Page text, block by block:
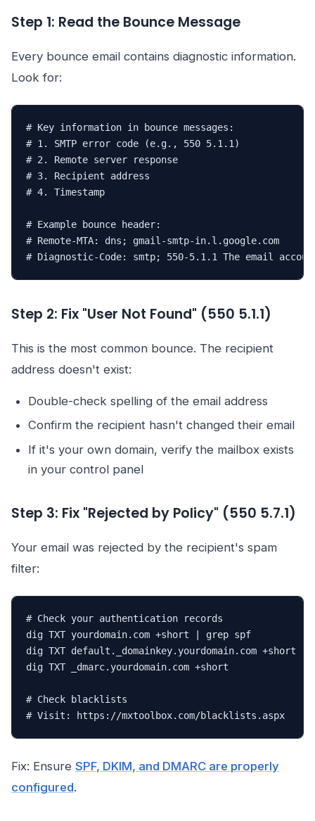
Step 1: Read the Bounce Message
Every bounce email contains diagnostic information.
Look for:
# Key information in bounce messages:
# 1. SMTP error code (e.g., 550 5.1.1)
# 2. Remote server response
# 3. Recipient address
# 4. Timestamp
# Example bounce header:
# Remote-MTA: dns; gmail-smtp-in.l.google.com
# Diagnostic-Code: smtp; 550-5.1.1 The email
Step 2: Fix "User Not Found" (550 5.1.1)
This is the most common bounce. The recipient
address doesn't exist:
Double-check spelling of the email address
Confirm the recipient hasn't changed their email
If it's your own domain, verify the mailbox exists
in your control panel
Step 3: Fix "Rejected by Policy" (550 5.7.1)
Your email was rejected by the recipient's spam
filter:
# Check your authentication records
dig TXT yourdomain.com +short | grep spf
dig TXT default._domainkey.yourdomain.com +short
dig TXT _dmarc.yourdomain.com +short
# Check blacklists
# Visit: https://mxtoolbox.com/blacklists.aspx
Fix: Ensure SPF, DKIM, and DMARC are properly
configured.